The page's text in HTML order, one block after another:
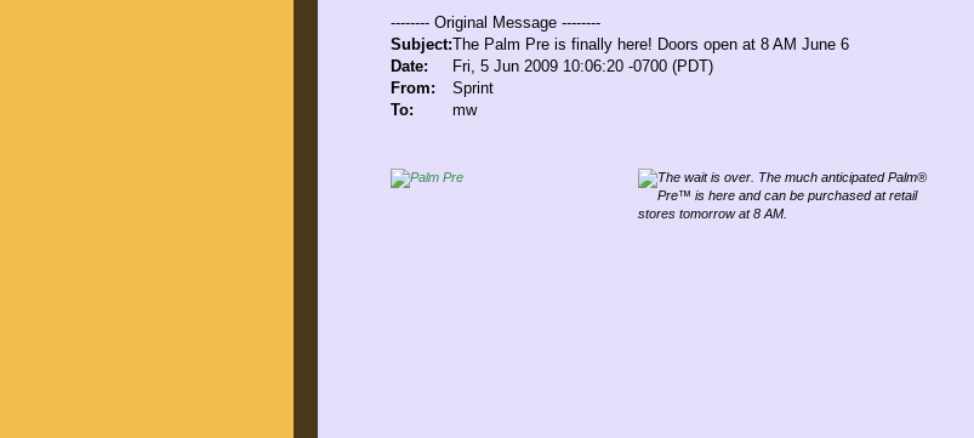
-------- Original Message --------
Subject:The Palm Pre is finally here! Doors open at 8 AM June 6
Date:
Fri, 5 Jun 2009 10:06:20 -0700 (PDT)
From:
Sprint
To:
mw